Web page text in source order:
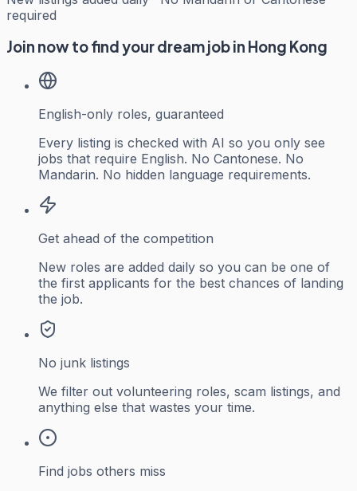
required
Join now to find your dream job in Hong Kong
English-only roles, guaranteed
Every listing is checked with AI so you only see
jobs that require English. No Cantonese. No
Mandarin. No hidden language requirements.
Get ahead of the competition
New roles are added daily so you can be one of
the first applicants for the best chances of landing
the job.
No junk listings
We filter out volunteering roles, scam listings, and
anything else that wastes your time.
Find jobs others miss